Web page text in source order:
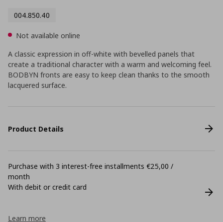
004.850.40
Not available online
A classic expression in off-white with bevelled panels that
create a traditional character with a warm and welcoming feel.
BODBYN fronts are easy to keep clean thanks to the smooth
lacquered surface.
Product Details
Purchase with 3 interest-free installments €25,00 /
month
With debit or credit card
Learn more